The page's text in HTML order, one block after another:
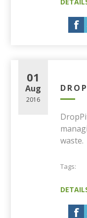
01
Aug
2016
waste.
Tags: